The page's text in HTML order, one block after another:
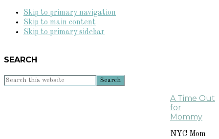
Skip to primary navigation
Skip to main content
Skip to primary sidebar
SEARCH
Search
A Time Out
for
Mommy
NYC Mom